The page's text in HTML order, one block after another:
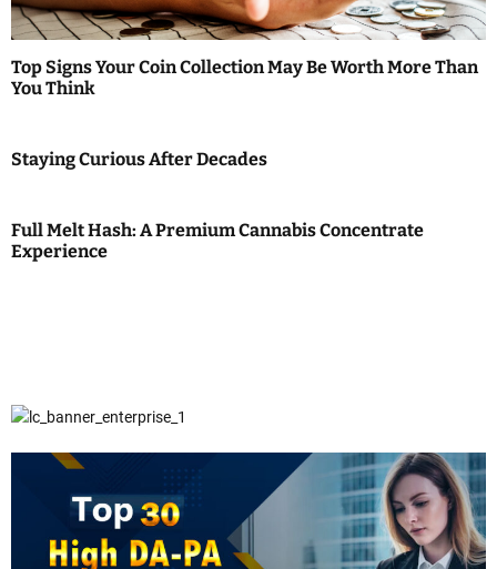
Top Signs Your Coin Collection May Be Worth More Than
You Think
Staying Curious After Decades
Full Melt Hash: A Premium Cannabis Concentrate
Experience